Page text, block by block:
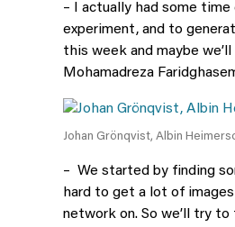
– I actually had some time
experiment, and to
this week and maybe
Mohamadreza
Johan Grönqvist, Albin
– We started by finding
hard to get a lot of
network on. So we’ll try